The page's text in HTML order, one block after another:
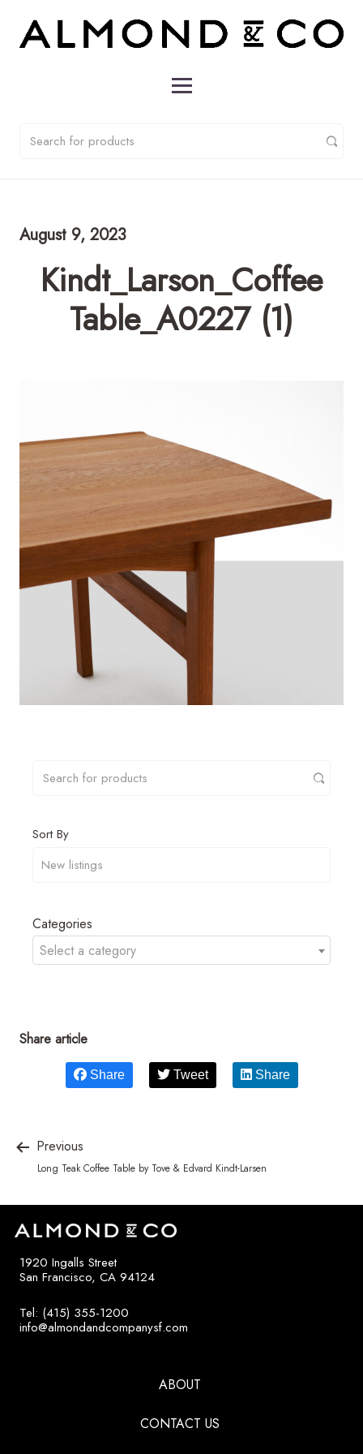
August 9, 2023
Kindt_Larson_Coffee
Table_A0227 (1)
Sort By
Categories
Select a category
Share article
Share Tweet Share
Previous
Long Teak Coffee Table by Tove & Edvard Kindt-Larsen
1920 Ingalls Street
San Francisco, CA 94124
Tel: (415) 355-1200
info@almondandcompanysf.com
ABOUT
CONTACT US